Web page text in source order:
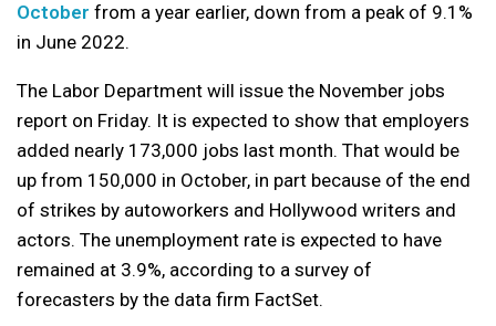
October from a year earlier, down from a peak of 9.1%
in June 2022.
The Labor Department will issue the November jobs
report on Friday. It is expected to show that employers
added nearly 173,000 jobs last month. That would be
up from 150,000 in October, in part because of the end
of strikes by autoworkers and Hollywood writers and
actors. The unemployment rate is expected to have
remained at 3.9%, according to a survey of
forecasters by the data firm FactSet.